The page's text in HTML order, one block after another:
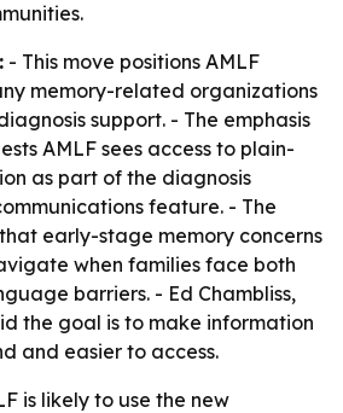
- This move positions AMLF
memory-related organizations
support. - The emphasis
AMLF sees access to plain-
as part of the diagnosis
feature. - The
early-stage memory concerns
when families face both
barriers. - Ed Chambliss,
the goal is to make information
and easier to access.
is likely to use the new